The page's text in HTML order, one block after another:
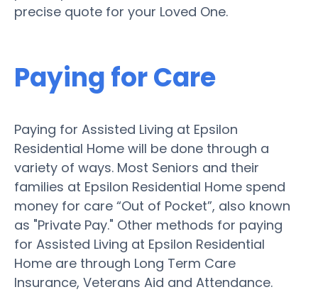
precise quote for your Loved One.
Paying for Care
Paying for Assisted Living at Epsilon
Residential Home will be done through a
variety of ways. Most Seniors and their
families at Epsilon Residential Home spend
money for care “Out of Pocket”, also known
as "Private Pay." Other methods for paying
for Assisted Living at Epsilon Residential
Home are through Long Term Care
Insurance, Veterans Aid and Attendance.